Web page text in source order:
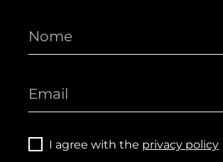
I agree with the privacy policy